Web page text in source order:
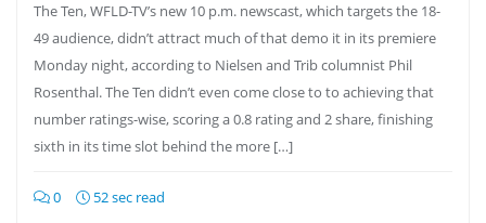
The Ten, WFLD-TV’s new 10 p.m. newscast, which targets the 18-
49 audience, didn’t attract much of that demo it in its premiere
Monday night, according to Nielsen and Trib columnist Phil
Rosenthal. The Ten didn’t even come close to to achieving that
number ratings-wise, scoring a 0.8 rating and 2 share, finishing
sixth in its time slot behind the more […]
0 52 sec read